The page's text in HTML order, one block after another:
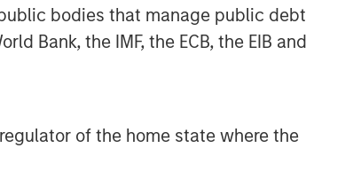
bodies that manage public debt
Bank, the IMF, the ECB, the EIB and
of the home state where the